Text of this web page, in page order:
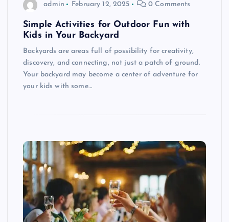
admin February 12, 2025 0 Comments
Simple Activities for Outdoor Fun with
Kids in Your Backyard
Backyards are areas full of possibility for creativity,
discovery, and connecting, not just a patch of ground.
Your backyard may become a center of adventure for
your kids with some…